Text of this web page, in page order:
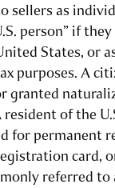
sellers as
person” if
States, or
purposes. A
granted
of the
for permanent
card,
referred to